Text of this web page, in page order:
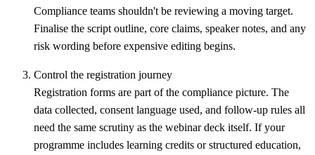
Compliance teams shouldn't be reviewing a moving target.
Finalise the script outline, core claims, speaker notes, and any
risk wording before expensive editing begins.
Control the registration journey
Registration forms are part of the compliance picture. The
data collected, consent language used, and follow-up rules all
need the same scrutiny as the webinar deck itself. If your
programme includes learning credits or structured education,